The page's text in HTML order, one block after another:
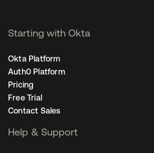
Starting with Okta
Okta Platform
Auth0 Platform
Pricing
Free Trial
Contact Sales
Help & Support